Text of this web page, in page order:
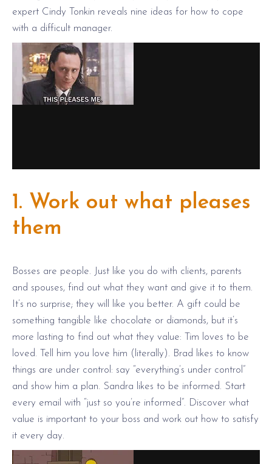
expert Cindy Tonkin reveals nine ideas for how to cope
with a difficult manager.
1. Work out what pleases
them
Bosses are people. Just like you do with clients, parents
and spouses, find out what they want and give it to them.
It’s no surprise; they will like you better. A gift could be
something tangible like chocolate or diamonds, but it’s
more lasting to find out what they value: Tim loves to be
loved. Tell him you love him (literally). Brad likes to know
things are under control: say “everything’s under control”
and show him a plan. Sandra likes to be informed. Start
every email with “just so you’re informed”. Discover what
value is important to your boss and work out how to satisfy
it every day.